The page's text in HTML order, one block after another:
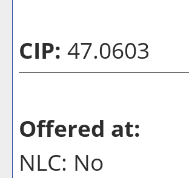
CIP: 47.0603
Offered at:
NLC: No